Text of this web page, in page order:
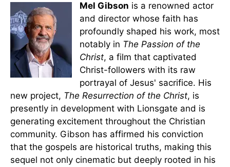
Mel Gibson is a renowned actor
and director whose faith has
profoundly shaped his work, most
notably in The Passion of the
Christ, a film that captivated
Christ-followers with its raw
portrayal of Jesus' sacrifice. His
new project, The Resurrection of the Christ, is
presently in development with Lionsgate and is
generating excitement throughout the Christian
community. Gibson has affirmed his conviction
that the gospels are historical truths, making this
sequel not only cinematic but deeply rooted in his